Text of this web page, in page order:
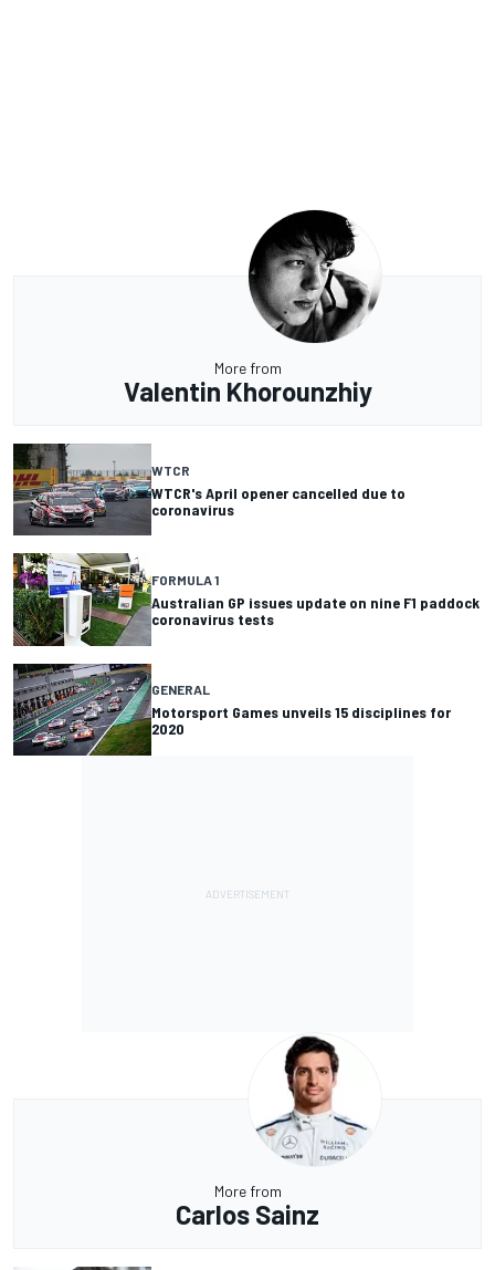
More from
Valentin Khorounzhiy
WTCR
WTCR's April opener cancelled due to
coronavirus
FORMULA 1
Australian GP issues update on nine F1 paddock
coronavirus tests
GENERAL
Motorsport Games unveils 15 disciplines for
2020
More from
Carlos Sainz